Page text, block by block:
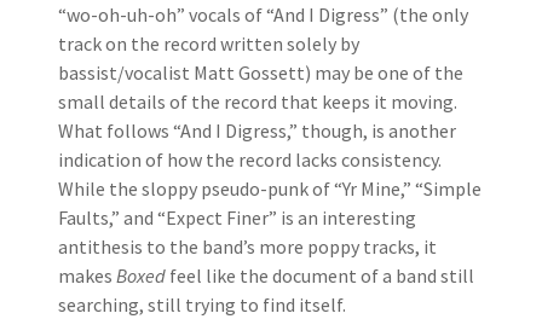
“wo-oh-uh-oh” vocals of “And I Digress” (the only
track on the record written solely by
bassist/vocalist Matt Gossett) may be one of the
small details of the record that keeps it moving.
What follows “And I Digress,” though, is another
indication of how the record lacks consistency.
While the sloppy pseudo-punk of “Yr Mine,” “Simple
Faults,” and “Expect Finer” is an interesting
antithesis to the band’s more poppy tracks, it
makes Boxed feel like the document of a band still
searching, still trying to find itself.